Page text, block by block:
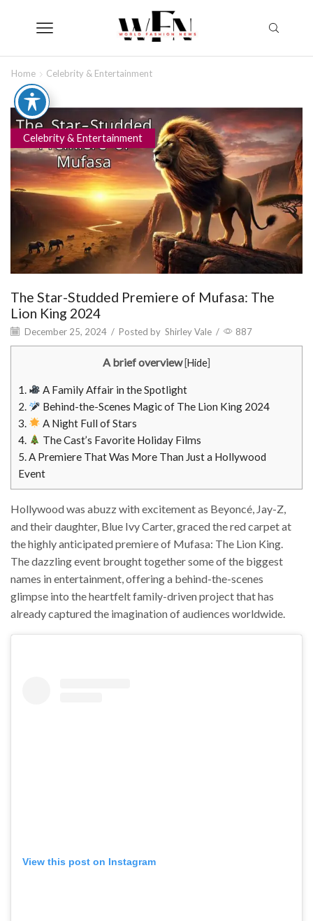
Home Celebrity & Entertainment
Celebrity & Entertainment
The Star-Studded Premiere of Mufasa: The
Lion King 2024
December 25, 2024 / Posted by Shirley Vale / 887
A brief overview [Hide]
1.
A Family Affair in the Spotlight
2.
Behind-the-Scenes Magic of The Lion King 2024
3.
A Night Full of Stars
4.
The Cast’s Favorite Holiday Films
5.A Premiere That Was More Than Just a Hollywood
Event
Hollywood was abuzz with excitement as Beyoncé, Jay-Z,
and their daughter, Blue Ivy Carter, graced the red carpet at
the highly anticipated premiere of Mufasa: The Lion King.
The dazzling event brought together some of the biggest
names in entertainment, offering a behind-the-scenes
glimpse into the heartfelt family-driven project that has
already captured the imagination of audiences worldwide.
View this post on Instagram